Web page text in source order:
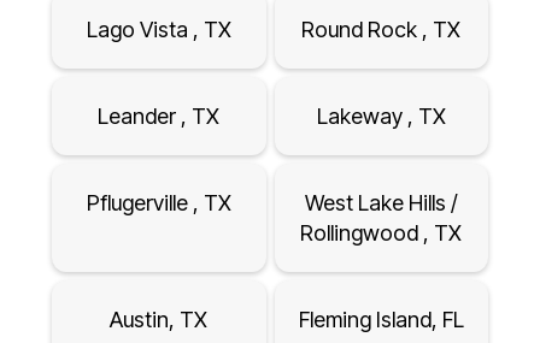
Lago Vista , TX Round Rock , TX
Leander , TX Lakeway , TX
Pflugerville , TX
West Lake Hills /
Rollingwood , TX
Austin, TX Fleming Island, FL